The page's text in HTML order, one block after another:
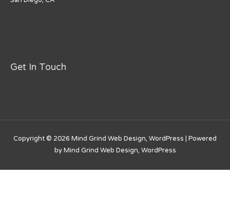
Get In Touch
Copyright © 2026 Mind Grind Web Design, WordPress | Powered
byMind Grind Web Design, WordPress